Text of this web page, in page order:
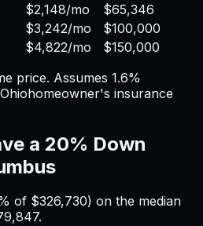
$2,148/mo
$65,346
$3,242/mo
$100,000
$4,822/mo
$150,000
price. Assumes 1.6%
Ohiohomeowner's insurance
a 20% Down
of $326,730) on the median
.